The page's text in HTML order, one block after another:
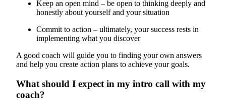
Keep an open mind – be open to thinking deeply and
honestly about yourself and your situation
Commit to action – ultimately, your success rests in
implementing what you discover
A good coach will guide you to finding your own answers
and help you create action plans to achieve your goals.
What should I expect in my intro call with my
coach?